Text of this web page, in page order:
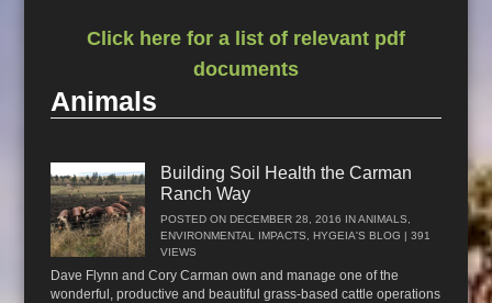
Click here for a list of relevant pdf
documents
Animals
Building Soil Health the Carman
Ranch Way
POSTED ON DECEMBER 28, 2016 INANIMALS
ENVIRONMENTAL IMPACTS
HYGEIA'S BLOG | 391
VIEWS
Dave Flynn and Cory Carman own and manage one of the
wonderful, productive and beautiful grass-based cattle operations